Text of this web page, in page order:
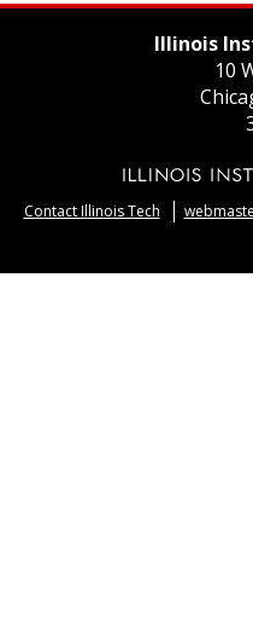
Illinois
10
Contact Illinois Tech